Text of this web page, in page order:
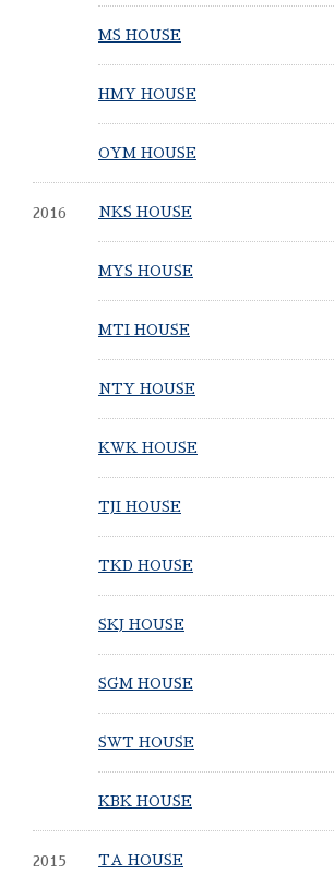
MS HOUSE
HMY HOUSE
OYM HOUSE
2016 NKS HOUSE
MYS HOUSE
MTI HOUSE
NTY HOUSE
KWK HOUSE
TJI HOUSE
TKD HOUSE
SKJ HOUSE
SGM HOUSE
SWT HOUSE
KBK HOUSE
2015 TA HOUSE